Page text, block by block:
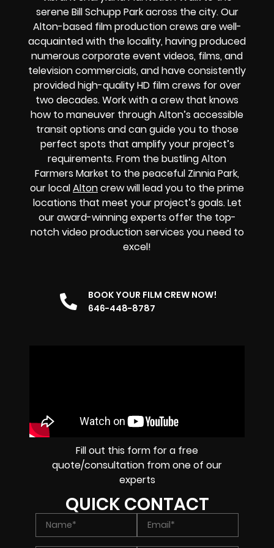
serene Bill Schupp Park across the city. Our
Alton-based film production crews are well-
acquainted with the locality, having produced
numerous corporate event videos, films, and
television commercials, and have consistently
provided high-quality HD film crews for over
two decades. Work with a crew that knows
how to maneuver through Alton’s accessible
transit options and can guide you to those
perfect spots that amplify your project’s
requirements. From the bustling Alton
Farmers Market to the peaceful Zinnia Park,
our localAltoncrew will lead you to the prime
locations that meet your project’s goals. Let
our award-winning experts offer the top-
notch video production services you need to
excel!
BOOK YOUR FILM CREW NOW!
646-448-8787
Fill out this form for a free
quote/consultation from one of our
experts
QUICK CONTACT